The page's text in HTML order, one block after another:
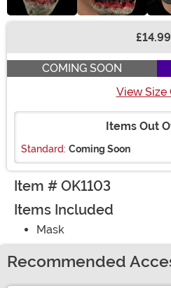
£14.99
COMING SOON
View Size
Items Out
Standard: Coming Soon
Item # OK1103
Items Included
Mask
Recommended